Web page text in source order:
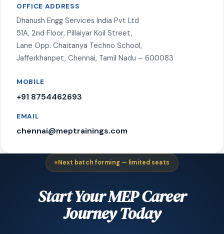
OFFICE ADDRESS
Dhanush Engg Services India Pvt Ltd
51A, 2nd Floor, Pillaiyar Koil Street,
Lane Opp. Chaitanya Techno School,
Jafferkhanpet, Chennai, Tamil Nadu – 600083
MOBILE
+91 8754462693
EMAIL
chennai@meptrainings.com
Next batch forming — limited seats
Start Your MEP Career
Journey Today